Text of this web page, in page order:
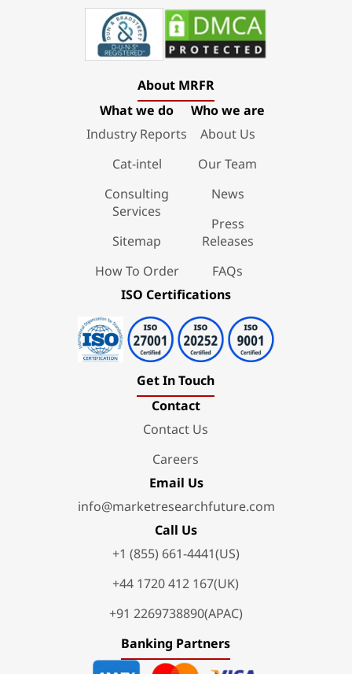
About MRFR
What we do
Industry Reports
Cat-intel
Consulting
Services
Sitemap
How To Order
Who we are
About Us
Our Team
News
Press
Releases
FAQs
ISO Certifications
Get In Touch
Contact
Contact Us
Careers
Email Us
info@marketresearchfuture.com
Call Us
+1 (855) 661-4441(US)
+44 1720 412 167(UK)
+91 2269738890(APAC)
Banking Partners